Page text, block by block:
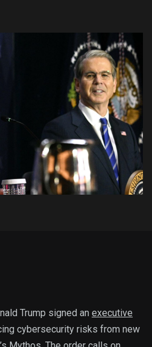
Trump signed an executive
cybersecurity risks from new